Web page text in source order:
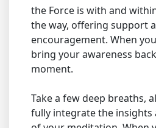
the Force is with and
the way, offering support
encouragement. When
bring your awareness
moment.
Take a few deep breaths,
fully integrate the insights